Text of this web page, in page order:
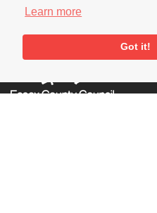
Learn more
Got it!
Supporters